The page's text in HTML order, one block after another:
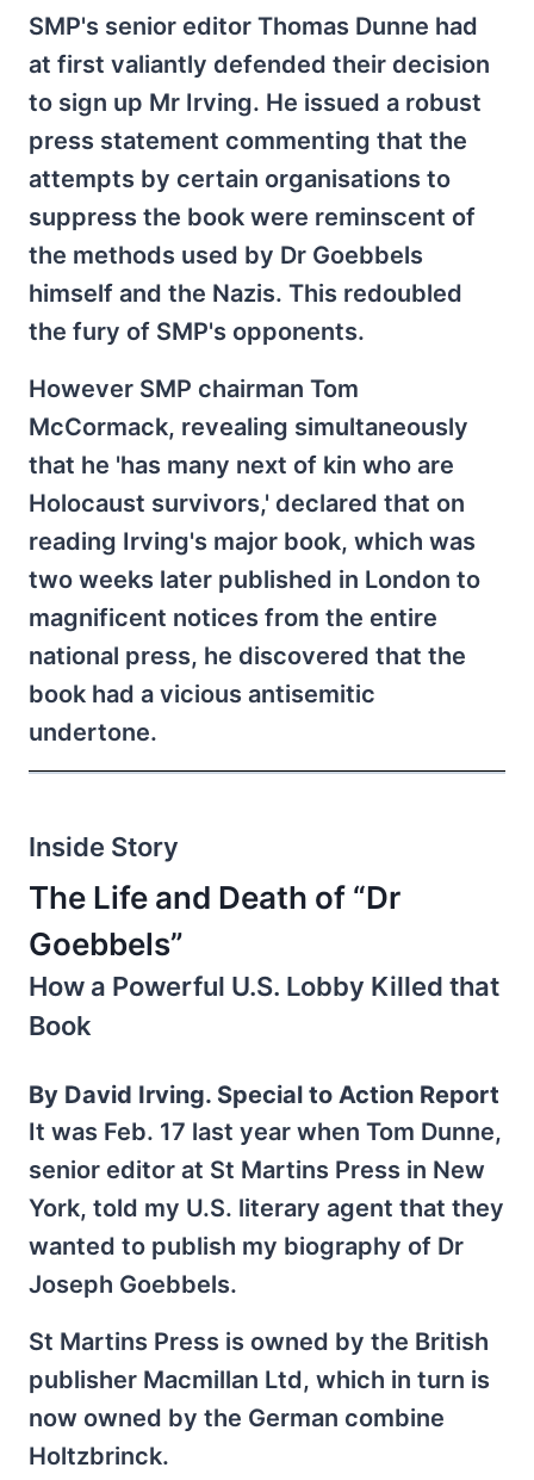
SMP's senior editor Thomas Dunne had
at first valiantly defended their decision
to sign up Mr Irving. He issued a robust
press statement commenting that the
attempts by certain organisations to
suppress the book were reminscent of
the methods used by Dr Goebbels
himself and the Nazis. This redoubled
the fury of SMP's opponents.
However SMP chairman Tom
McCormack, revealing simultaneously
that he 'has many next of kin who are
Holocaust survivors,' declared that on
reading Irving's major book, which was
two weeks later published in London to
magnificent notices from the entire
national press, he discovered that the
book had a vicious antisemitic
undertone.
Inside Story
The Life and Death of “Dr
Goebbels”
How a Powerful U.S. Lobby Killed that
Book
By David Irving. Special to Action Report
It was Feb. 17 last year when Tom Dunne,
senior editor at St Martins Press in New
York, told my U.S. literary agent that they
wanted to publish my biography of Dr
Joseph Goebbels.
St Martins Press is owned by the British
publisher Macmillan Ltd, which in turn is
now owned by the German combine
Holtzbrinck.